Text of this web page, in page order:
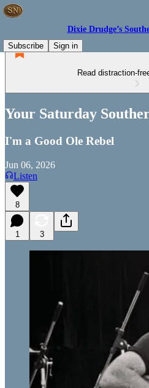
Dixie Drudge’s
Subscribe
Sign in
Read distraction-
Your Saturday
I'm a Good Ole Rebel
Jun 06, 2026
Listen
8
1 3